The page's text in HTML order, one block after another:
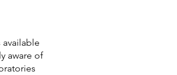
aware of